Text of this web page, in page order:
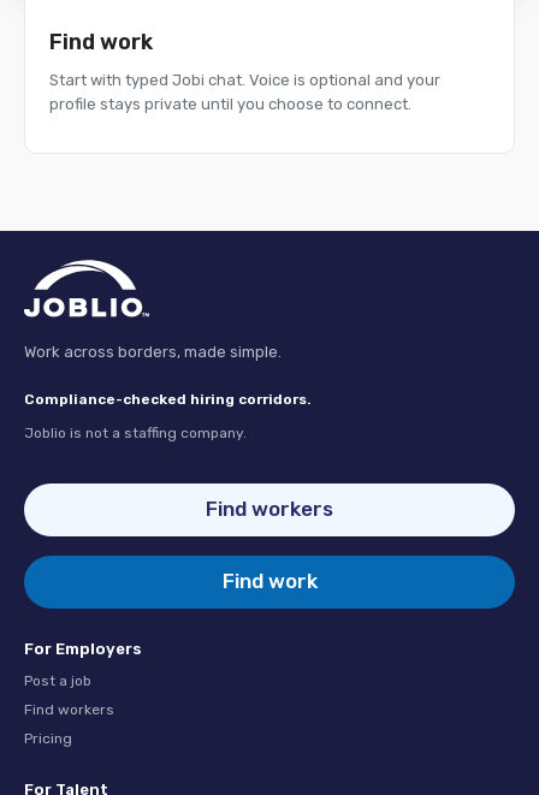
Find work
Start with typed Jobi chat. Voice is optional and your
profile stays private until you choose to connect.
Work across borders, made simple.
Compliance-checked hiring corridors.
Joblio is not a staffing company.
Find workers
Find work
For Employers
Post a job
Find workers
Pricing
For Talent